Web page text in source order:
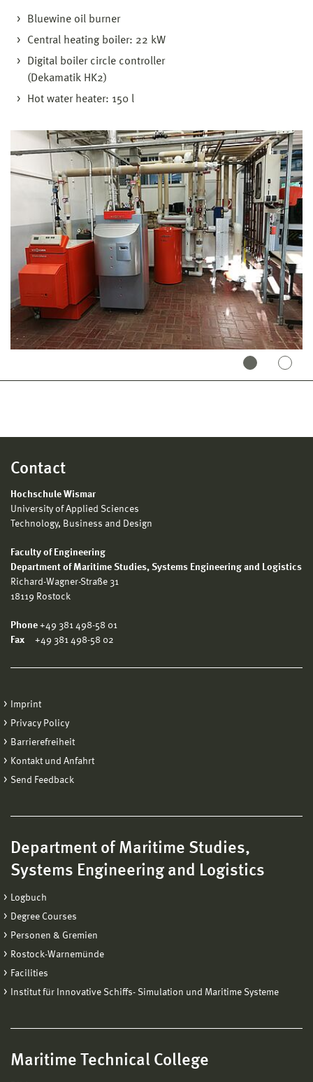
Bluewine oil burner
Central heating boiler: 22 kW
Digital boiler circle controller
(Dekamatik HK2)
Hot water heater: 150 l
Contact
Hochschule Wismar
University of Applied Sciences
Technology, Business and Design
Faculty of Engineering
Department of Maritime Studies, Systems Engineering and Logistics
Richard-Wagner-Straße 31
18119 Rostock
Phone +49 381 498-58 01
Fax +49 381 498-58 02
Imprint
Privacy Policy
Barrierefreiheit
Kontakt und Anfahrt
Send Feedback
Department of Maritime Studies,
Systems Engineering and Logistics
Logbuch
Degree Courses
Personen & Gremien
Rostock-Warnemünde
Facilities
Institut für Innovative Schiffs- Simulation und Maritime Systeme
Maritime Technical College